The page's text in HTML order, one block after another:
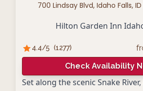
700 Lindsay Blvd, Idaho Falls,
Hilton Garden Inn
4.4/5 (1277)
Check Availability
Set along the scenic Snake River,